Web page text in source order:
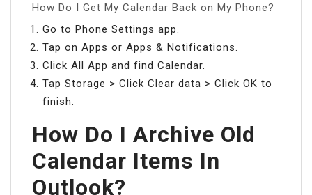
How Do I Get My Calendar Back on My Phone?
Go to Phone Settings app.
Tap on Apps or Apps & Notifications.
Click All App and find Calendar.
Tap Storage > Click Clear data > Click OK to
finish.
How Do I Archive Old
Calendar Items In
Outlook?